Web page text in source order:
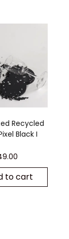
Recycled
I Strom Grey I
349.00
Add to cart